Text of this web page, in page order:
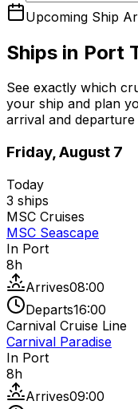
Upcoming Ship
Ships in Port
See exactly which
your ship and plan
arrival and departure
Friday, August 7
Today
3 ships
MSC Cruises
MSC Seascape
In Port
8h
Arrives08:00
Departs16:00
Carnival Cruise Line
Carnival Paradise
In Port
8h
Arrives09:00